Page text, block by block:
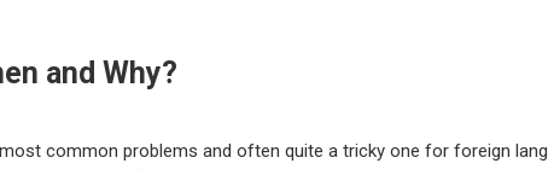
and Why?
common problems and often quite a tricky one for foreign